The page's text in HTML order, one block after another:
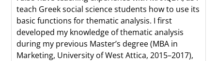
teach Greek social science students how to use its
basic functions for thematic analysis. I first
developed my knowledge of thematic analysis
during my previous Master’s degree (MBA in
Marketing, University of West Attica, 2015–2017),